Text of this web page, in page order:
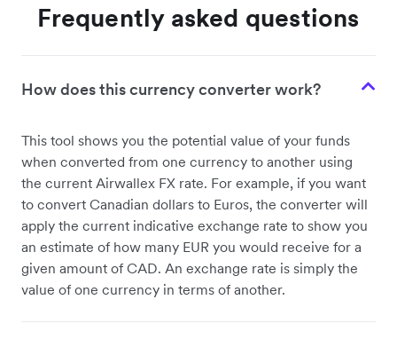
Frequently asked questions
How does this currency converter work?
This tool shows you the potential value of your funds
when converted from one currency to another using
the current Airwallex FX rate. For example, if you want
to convert Canadian dollars to Euros, the converter will
apply the current indicative exchange rate to show you
an estimate of how many EUR you would receive for a
given amount of CAD. An exchange rate is simply the
value of one currency in terms of another.